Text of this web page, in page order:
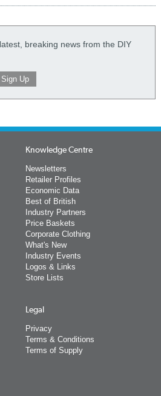
breaking news from the DIY
Knowledge Centre
Newsletters
Retailer Profiles
Economic Data
Best of British
Industry Partners
Price Baskets
Corporate Clothing
What's New
Industry Events
Logos & Links
Store Lists
Legal
Privacy
Terms & Conditions
Terms of Supply